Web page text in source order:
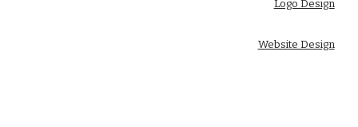
Logo Design
Website Design